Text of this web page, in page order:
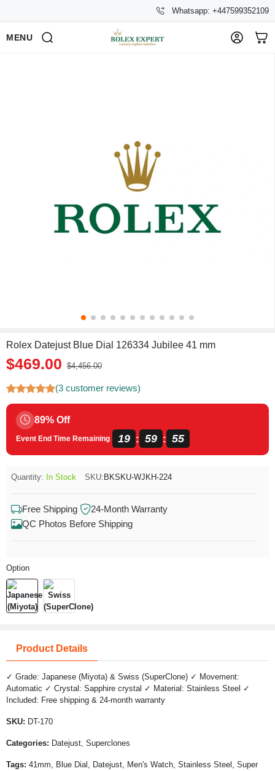
Whatsapp: +447599352109
MENU
Rolex Datejust Blue Dial 126334 Jubilee 41 mm
$469.00 $4,456.00
(3 customer reviews)
89% Off
Event End Time Remaining 19 : 59 : 54
Quantity: In Stock SKU: BKSKU-WJKH-224
Free Shipping
24-Month Warranty
QC Photos Before Shipping
Option
Product Details
✓ Grade: Japanese (Miyota) & Swiss (SuperClone) ✓ Movement:
Automatic ✓ Crystal: Sapphire crystal ✓ Material: Stainless Steel ✓
Included: Free shipping & 24-month warranty
SKU: DT-170
Categories: Datejust, Superclones
Tags: 41mm, Blue Dial, Datejust, Men's Watch, Stainless Steel, Super